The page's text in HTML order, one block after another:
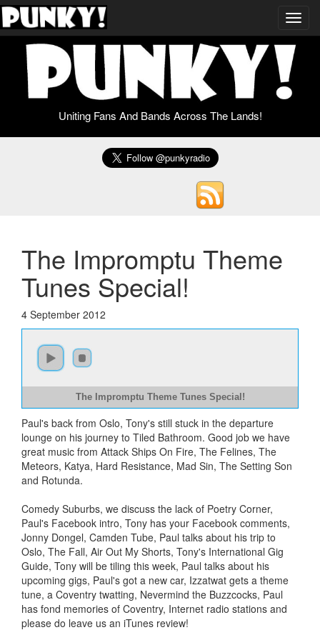
Uniting Fans And Bands Across The Lands!
The Impromptu Theme
Tunes Special!
4 September 2012
The Impromptu Theme Tunes Special!
Paul's back from Oslo, Tony's still stuck in the departure
lounge on his journey to Tiled Bathroom. Good job we have
great music from Attack Ships On Fire, The Felines, The
Meteors, Katya, Hard Resistance, Mad Sin, The Setting Son
and Rotunda.
Comedy Suburbs, we discuss the lack of Poetry Corner,
Paul's Facebook intro, Tony has your Facebook comments,
Jonny Dongel, Camden Tube, Paul talks about his trip to
Oslo, The Fall, Air Out My Shorts, Tony's International Gig
Guide, Tony will be tiling this week, Paul talks about his
upcoming gigs, Paul's got a new car, Izzatwat gets a theme
tune, a Coventry twatting, Nevermind the Buzzcocks, Paul
has fond memories of Coventry, Internet radio stations and
please do leave us an iTunes review!